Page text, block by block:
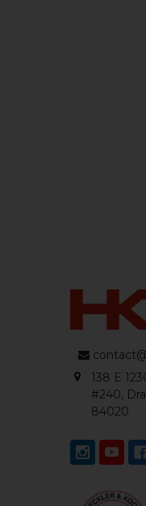
138 E
#240,
84020